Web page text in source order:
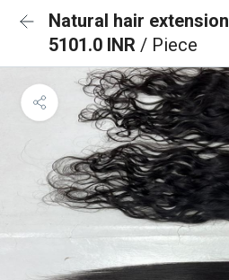
Natural hair extension
5101.0 INR / Piece